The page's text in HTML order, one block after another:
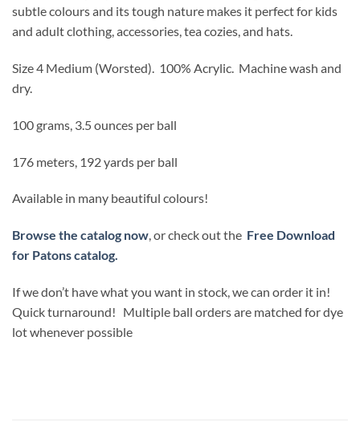
subtle colours and its tough nature makes it perfect for kids
and adult clothing, accessories, tea cozies, and hats.
Size 4 Medium (Worsted). 100% Acrylic. Machine wash and
dry.
100 grams, 3.5 ounces per ball
176 meters, 192 yards per ball
Available in many beautiful colours!
Browse the catalog now, or check out the Free Download
for Patons catalog.
If we don’t have what you want in stock, we can order it in!
Quick turnaround! Multiple ball orders are matched for dye
lot whenever possible